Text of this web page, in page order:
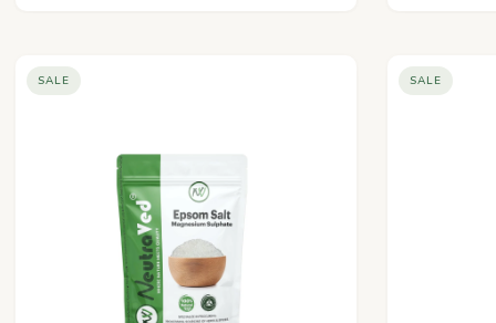
SALE SALE